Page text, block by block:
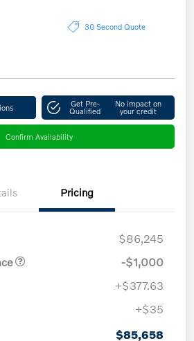
30 Second Quote
Get Pre-
Qualified
No impact on
your credit
Confirm Availability
Pricing
$86,245
-$1,000
+$377.63
+$35
$85,658